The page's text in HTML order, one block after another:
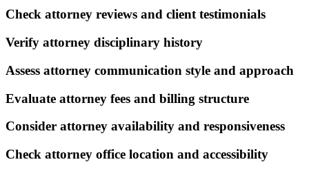
Check attorney reviews and client testimonials
Verify attorney disciplinary history
Assess attorney communication style and approach
Evaluate attorney fees and billing structure
Consider attorney availability and responsiveness
Check attorney office location and accessibility